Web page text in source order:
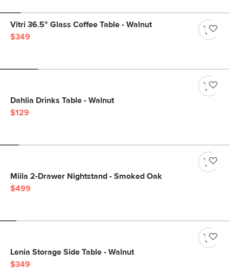
Vitri 36.5" Glass Coffee Table - Walnut
$349
Dahlia Drinks Table - Walnut
$129
Miila 2-Drawer Nightstand - Smoked Oak
$499
Lenia Storage Side Table - Walnut
$349